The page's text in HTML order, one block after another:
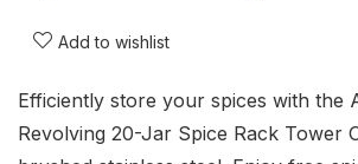
Add to wishlist
Efficiently store your spices with the
Revolving 20-Jar Spice Rack Tower